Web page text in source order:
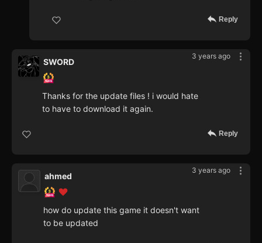
Reply
3 years ago
SWORD
Thanks for the update files ! i would hate
to have to download it again.
Reply
3 years ago
ahmed
how do update this game it doesn't want
to be updated